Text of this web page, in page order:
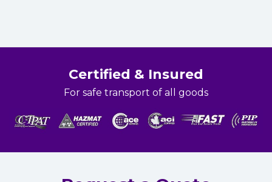
Certified & Insured
For safe transport of all goods